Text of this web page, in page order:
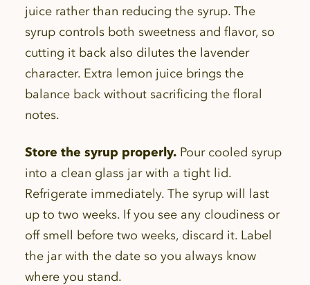
juice rather than reducing the syrup. The
syrup controls both sweetness and flavor, so
cutting it back also dilutes the lavender
character. Extra lemon juice brings the
balance back without sacrificing the floral
notes.
Store the syrup properly.Pour cooled syrup
into a clean glass jar with a tight lid.
Refrigerate immediately. The syrup will last
up to two weeks. If you see any cloudiness or
off smell before two weeks, discard it. Label
the jar with the date so you always know
where you stand.